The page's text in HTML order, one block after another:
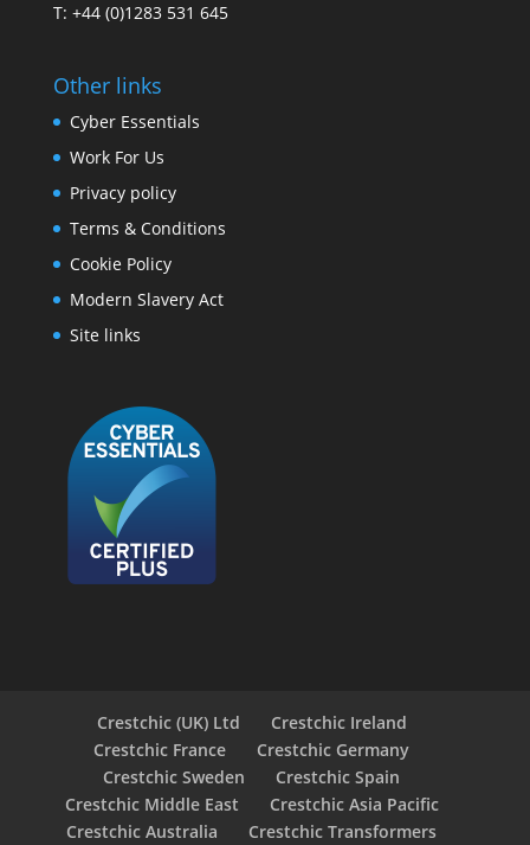
T: +44 (0)1283 531 645
Other links
Cyber Essentials
Work For Us
Privacy policy
Terms & Conditions
Cookie Policy
Modern Slavery Act
Site links
Crestchic (UK) Ltd
Crestchic Ireland
Crestchic France
Crestchic Germany
Crestchic Sweden
Crestchic Spain
Crestchic Middle East
Crestchic Asia Pacific
Crestchic Australia
Crestchic Transformers